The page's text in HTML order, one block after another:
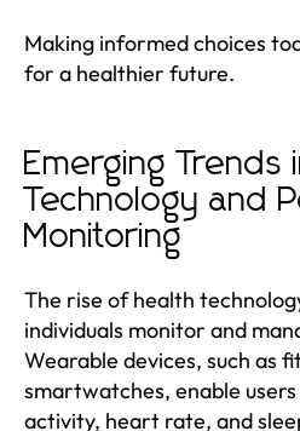
Making informed choices
for a healthier future.
Emerging Trends
Technology and
Monitoring
The rise of health
individuals monitor and
Wearable devices, such as
smartwatches, enable
activity, heart rate, and